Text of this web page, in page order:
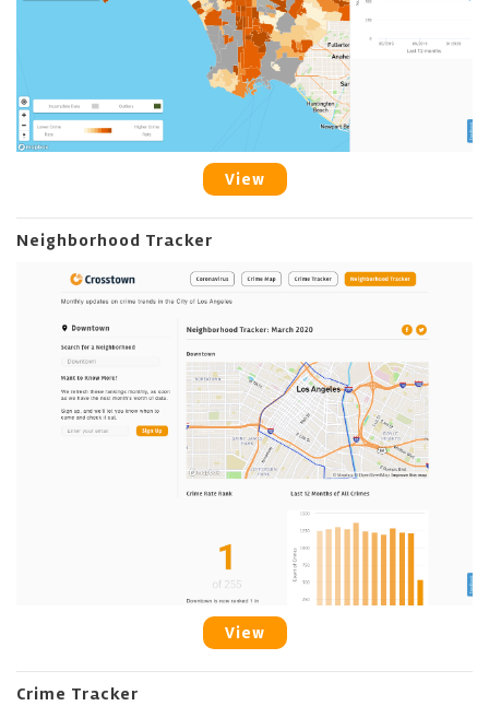
View
Neighborhood Tracker
View
Crime Tracker